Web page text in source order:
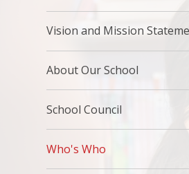
Vision and Mission
About Our School
School Council
Who's Who